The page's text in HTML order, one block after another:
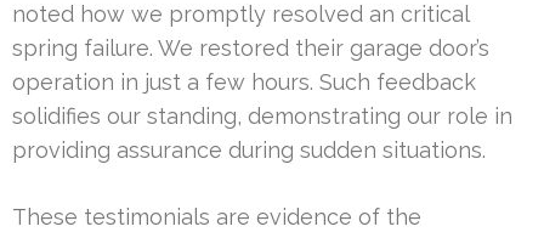
noted how we promptly resolved an critical
spring failure. We restored their garage door’s
operation in just a few hours. Such feedback
solidifies our standing, demonstrating our role in
providing assurance during sudden situations.
These testimonials are evidence of the